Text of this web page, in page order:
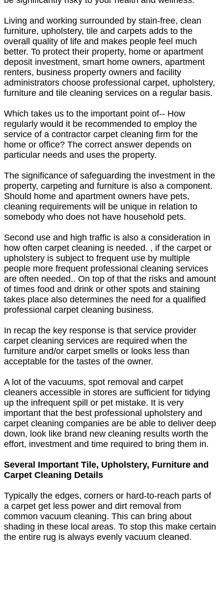
Living and working surrounded by stain-free, clean
furniture, upholstery, tile and carpets adds to the
overall quality of life and makes people feel much
better. To protect their property, home or apartment
deposit investment, smart home owners, apartment
renters, business property owners and facility
administrators choose professional carpet, upholstery,
furniture and tile cleaning services on a regular basis.
Which takes us to the important point of-- How
regularly would it be recommended to employ the
service of a contractor carpet cleaning firm for the
home or office? The correct answer depends on
particular needs and uses the property.
The significance of safeguarding the investment in the
property, carpeting and furniture is also a component.
Should home and apartment owners have pets,
cleaning requirements will be unique in relation to
somebody who does not have household pets.
Second use and high traffic is also a consideration in
how often carpet cleaning is needed. , if the carpet or
upholstery is subject to frequent use by multiple
people more frequent professional cleaning services
are often needed.. On top of that the risks and amount
of times food and drink or other spots and staining
takes place also determines the need for a qualified
professional carpet cleaning business.
In recap the key response is that service provider
carpet cleaning services are required when the
furniture and/or carpet smells or looks less than
acceptable for the tastes of the owner.
A lot of the vacuums, spot removal and carpet
cleaners accessible in stores are sufficient for tidying
up the infrequent spill or pet mistake. It is very
important that the best professional upholstery and
carpet cleaning companies are be able to deliver deep
down, look like brand new cleaning results worth the
effort, investment and time required to bring them in.
Several Important Tile, Upholstery, Furniture and
Carpet Cleaning Details
Typically the edges, corners or hard-to-reach parts of
a carpet get less power and dirt removal from
common vacuum cleaning. This can bring about
shading in these local areas. To stop this make certain
the entire rug is always evenly vacuum cleaned.